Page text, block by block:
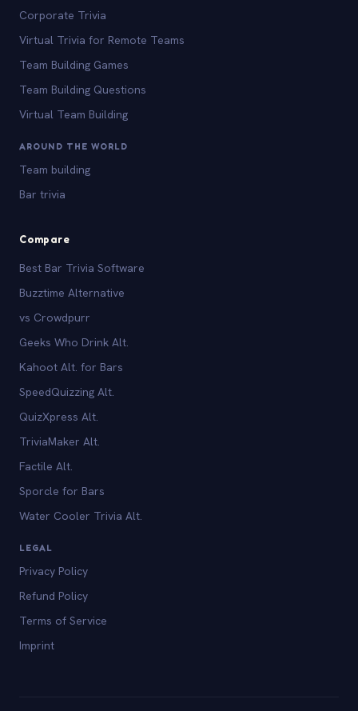
Corporate Trivia
Virtual Trivia for Remote Teams
Team Building Games
Team Building Questions
Virtual Team Building
AROUND THE WORLD
Team building
Bar trivia
Compare
Best Bar Trivia Software
Buzztime Alternative
vs Crowdpurr
Geeks Who Drink Alt.
Kahoot Alt. for Bars
SpeedQuizzing Alt.
QuizXpress Alt.
TriviaMaker Alt.
Factile Alt.
Sporcle for Bars
Water Cooler Trivia Alt.
LEGAL
Privacy Policy
Refund Policy
Terms of Service
Imprint